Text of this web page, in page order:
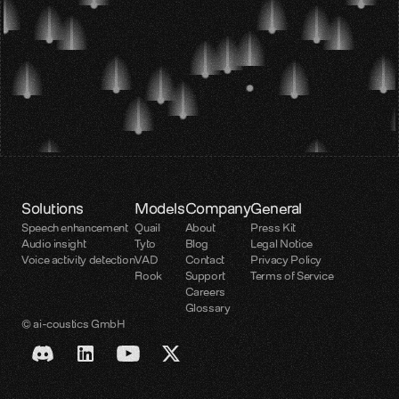
Solutions
Speech enhancement
Audio insight
Voice activity detection
Models
Quail
Tyto
VAD
Rook
Company
About
Blog
Contact
Support
Careers
Glossary
General
Press Kit
Legal Notice
Privacy Policy
Terms of Service
© ai-coustics GmbH